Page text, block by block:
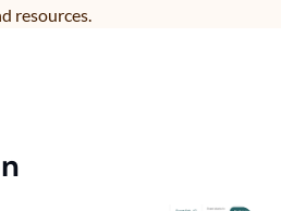
resources.